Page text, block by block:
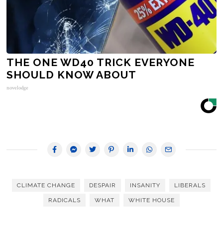
THE ONE WD40 TRICK EVERYONE
SHOULD KNOW ABOUT
novelodge
CLIMATE CHANGE DESPAIR INSANITY LIBERALS
RADICALS WHAT WHITE HOUSE